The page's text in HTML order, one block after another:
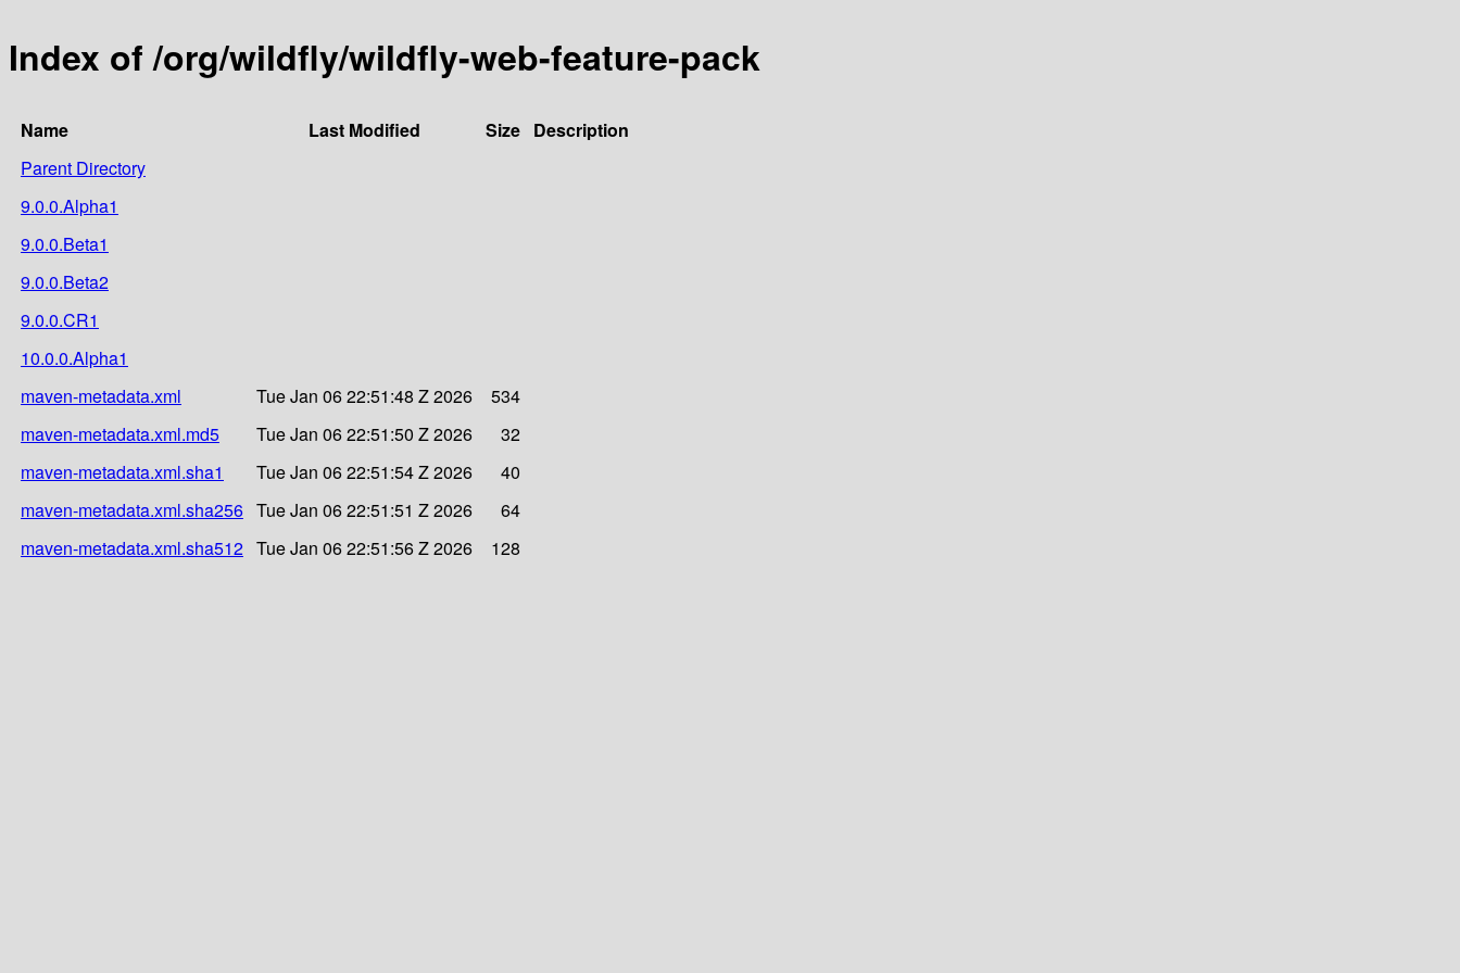
Index of /org/wildfly/wildfly-web-feature-pack
Name Last Modified Size Description
Parent Directory
9.0.0.Alpha1
9.0.0.Beta1
9.0.0.Beta2
9.0.0.CR1
10.0.0.Alpha1
maven-metadata.xml
Tue Jan 06 22:51:48 Z 2026
534
maven-metadata.xml.md5
Tue Jan 06 22:51:50 Z 2026
32
maven-metadata.xml.sha1
Tue Jan 06 22:51:54 Z 2026
40
maven-metadata.xml.sha256 Tue Jan 06 22:51:51 Z 2026
64
maven-metadata.xml.sha512 Tue Jan 06 22:51:56 Z 2026 128